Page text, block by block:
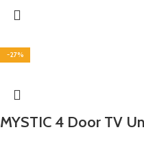
-27%
MYSTIC 4 Door TV